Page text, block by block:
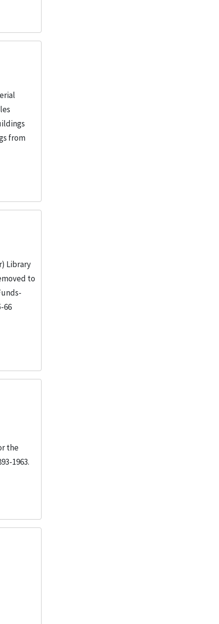
from
Library
to
66
the
1963.